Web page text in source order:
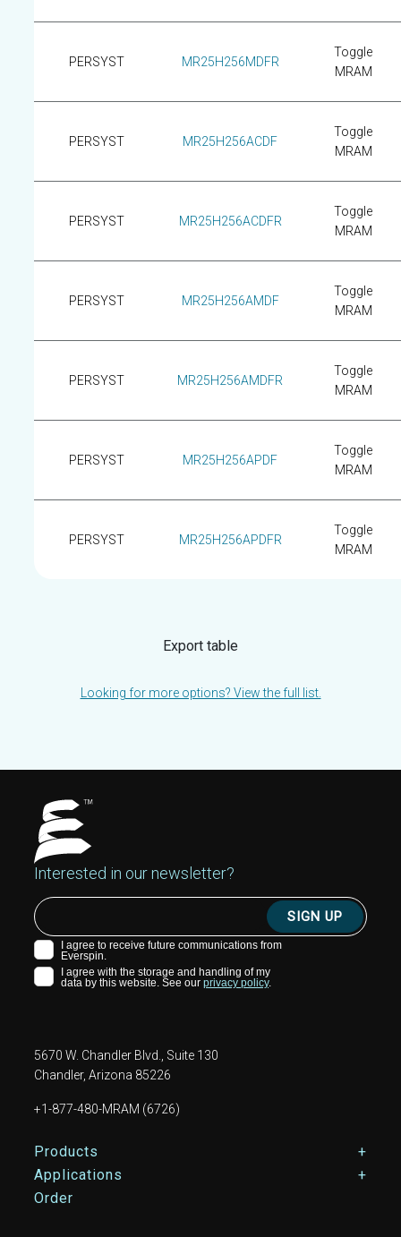
PERSYST MR25H256MDFR
Toggle
MRAM
PERSYST MR25H256ACDF
Toggle
MRAM
PERSYST MR25H256ACDFR
Toggle
MRAM
PERSYST MR25H256AMDF
Toggle
MRAM
PERSYST MR25H256AMDFR
Toggle
MRAM
PERSYST MR25H256APDF
Toggle
MRAM
PERSYST MR25H256APDFR
Toggle
MRAM
Export table
Looking for more options? View the full list.
Interested in our newsletter?
5670 W. Chandler Blvd., Suite 130
Chandler, Arizona 85226
+1-877-480-MRAM (6726)
Footer Main Menu
Products
Applications
Order